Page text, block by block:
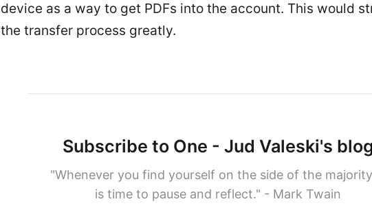
device as a way to get PDFs into the account. This would
the transfer process greatly.
Subscribe to One - Jud Valeski's blog
"Whenever you find yourself on the side of the
is time to pause and reflect." - Mark Twain